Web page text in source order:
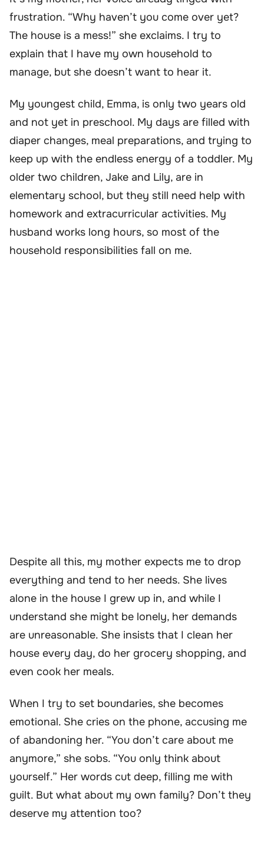
frustration. “Why haven’t you come over yet?
The house is a mess!” she exclaims. I try to
explain that I have my own household to
manage, but she doesn’t want to hear it.
My youngest child, Emma, is only two years old
and not yet in preschool. My days are filled with
diaper changes, meal preparations, and trying to
keep up with the endless energy of a toddler. My
older two children, Jake and Lily, are in
elementary school, but they still need help with
homework and extracurricular activities. My
husband works long hours, so most of the
household responsibilities fall on me.
Despite all this, my mother expects me to drop
everything and tend to her needs. She lives
alone in the house I grew up in, and while I
understand she might be lonely, her demands
are unreasonable. She insists that I clean her
house every day, do her grocery shopping, and
even cook her meals.
When I try to set boundaries, she becomes
emotional. She cries on the phone, accusing me
of abandoning her. “You don’t care about me
anymore,” she sobs. “You only think about
yourself.” Her words cut deep, filling me with
guilt. But what about my own family? Don’t they
deserve my attention too?